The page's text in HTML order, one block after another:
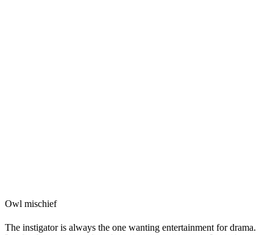
Owl mischief
The instigator is always the one wanting entertainment for drama.